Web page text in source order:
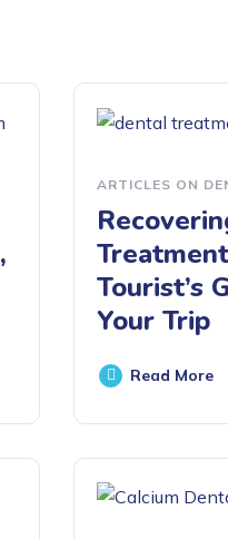
ARTICLES ON
Tourist’s
Your Trip
Read More